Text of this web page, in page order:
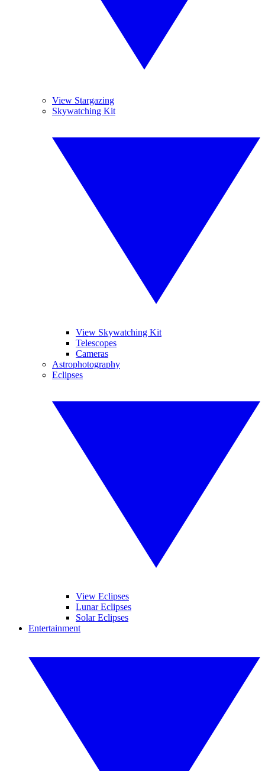
View Stargazing
Skywatching Kit
View Skywatching Kit
Telescopes
Cameras
Astrophotography
Eclipses
View Eclipses
Lunar Eclipses
Solar Eclipses
Entertainment